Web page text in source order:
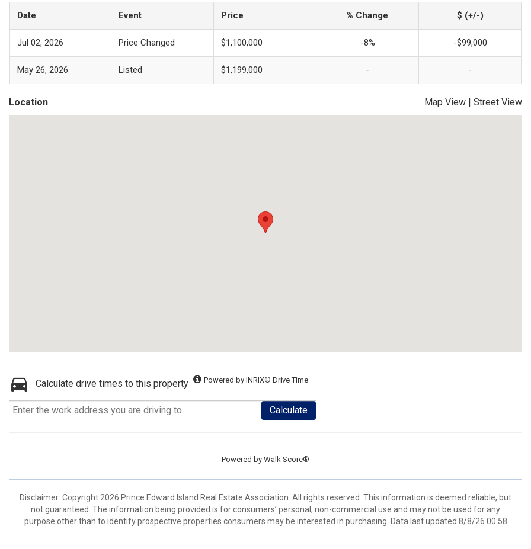
Date Event Price % Change $ (+/-)
Jul 02, 2026 Price Changed $1,100,000 -8% -$99,000
May 26, 2026 Listed $1,199,000 - -
Location Map View | Street View
Calculate drive times to this property Powered by INRIX® Drive Time
Calculate
Powered by Walk Score®
Disclaimer: Copyright 2026 Prince Edward Island Real Estate Association. All rights reserved. This information is deemed reliable, but
not guaranteed. The information being provided is for consumers’ personal, non-commercial use and may not be used for any
purpose other than to identify prospective properties consumers may be interested in purchasing. Data last updated 8/8/26 00:58